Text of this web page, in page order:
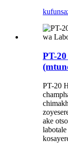
kufunsa
PT-
PT-20
ake